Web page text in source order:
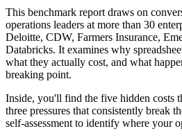
This benchmark report draws on
operations leaders at more than 30
Deloitte, CDW, Farmers Insurance,
Databricks. It examines why
what they actually cost, and what
breaking point.
Inside, you'll find the five hidden costs
three pressures that consistently break
self-assessment to identify where your